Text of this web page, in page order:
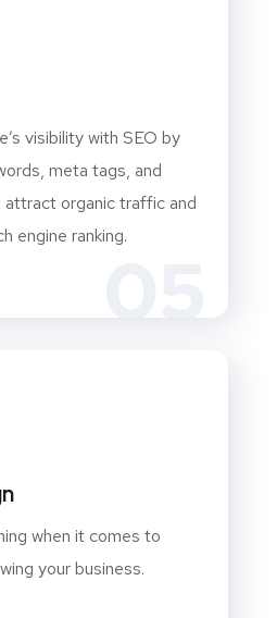
visibility with SEO by
meta tags, and
attract organic traffic and
engine ranking.
when it comes to
your business.